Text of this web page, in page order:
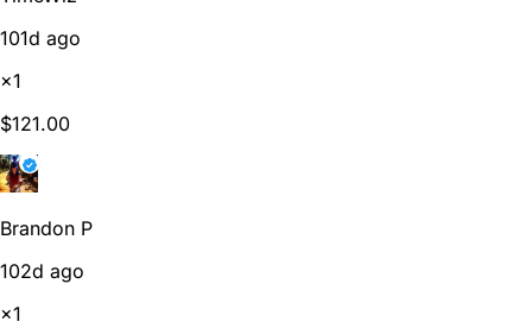
101d ago
×1
$121.00
Brandon P
102d ago
×1